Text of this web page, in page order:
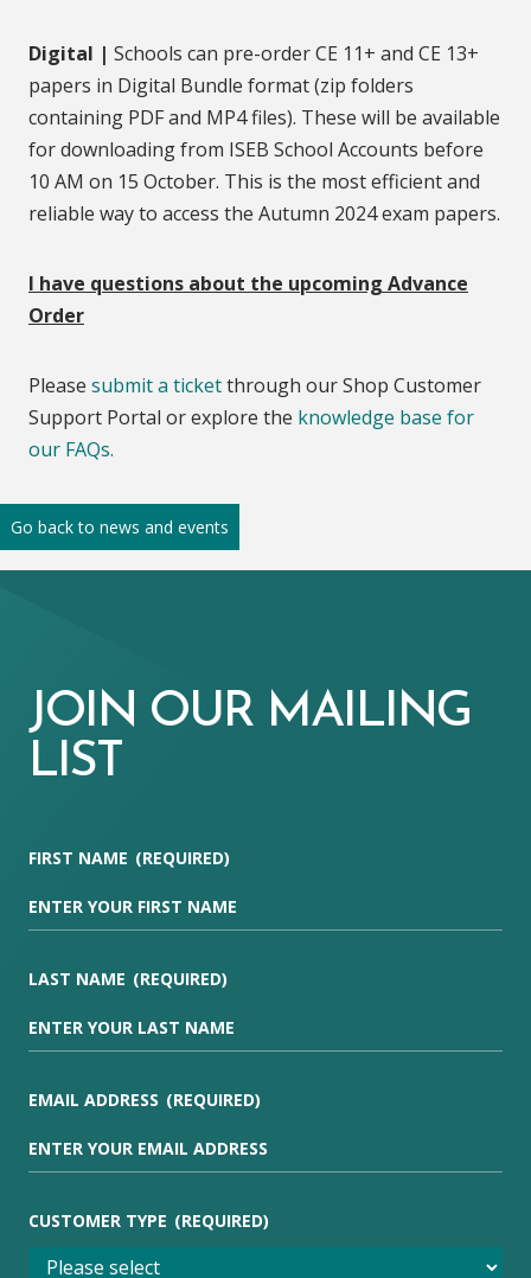
Digital | Schools can pre-order CE 11+ and CE 13+
papers in Digital Bundle format (zip folders
containing PDF and MP4 files). These will be available
for downloading from ISEB School Accounts before
10 AM on 15 October. This is the most efficient and
reliable way to access the Autumn 2024 exam papers.
I have questions about the upcoming Advance
Order
Please submit a ticketthrough our Shop Customer
Support Portal or explore the knowledge base for
our FAQs.
Go back to news and events
JOIN OUR MAILING
LIST
FIRST NAME (REQUIRED)
LAST NAME (REQUIRED)
EMAIL ADDRESS (REQUIRED)
CUSTOMER TYPE (REQUIRED)